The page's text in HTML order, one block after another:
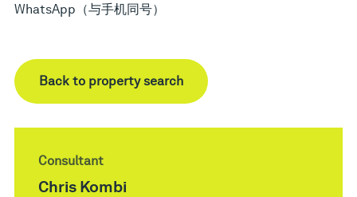
WhatsApp（与手机同号）
Back to property search
Consultant
Chris Kombi